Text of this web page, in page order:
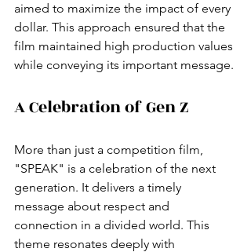
aimed to maximize the impact of every
dollar. This approach ensured that the
film maintained high production values
while conveying its important message.
A Celebration of Gen Z
More than just a competition film,
"SPEAK" is a celebration of the next
generation. It delivers a timely
message about respect and
connection in a divided world. This
theme resonates deeply with